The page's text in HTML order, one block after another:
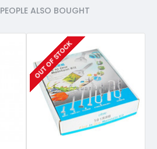
PEOPLE ALSO BOUGHT
OUT OF STOCK